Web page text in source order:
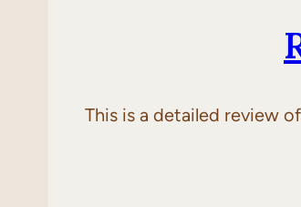
This is a detailed review